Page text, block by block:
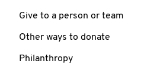
Give to a person or team
Other ways to donate
Philanthropy